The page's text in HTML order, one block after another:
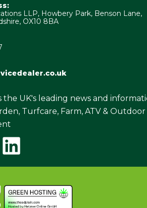
LLP, Howbery Park, Benson Lane,
OX10 8BA
the UK's leading news and
Turfcare, Farm, ATV & Outdoor